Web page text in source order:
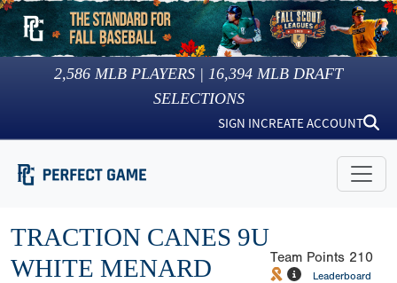
2,586 MLB PLAYERS | 16,394 MLB DRAFT
SELECTIONS
SIGN INCREATE ACCOUNT
TRACTION CANES 9U
WHITE MENARD
Team Points 210
Leaderboard